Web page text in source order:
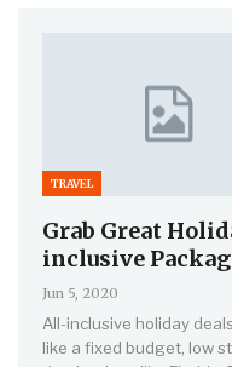
TRAVEL
Grab Great
inclusive
Jun 5, 2020
All-inclusive holiday
like a fixed budget, low